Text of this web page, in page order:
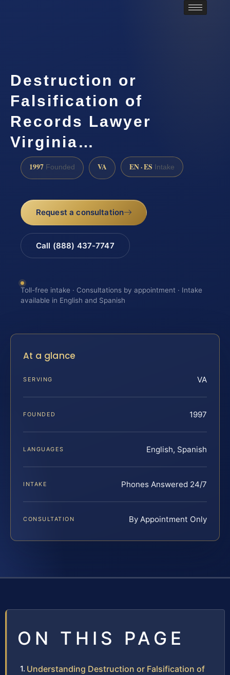
Destruction or
Falsification of
Records Lawyer
Virginia…
1997 Founded VA EN · ES Intake
Request a consultation
Call (888) 437-7747
Toll-free intake · Consultations by appointment · Intake
available in English and Spanish
At a glance
SERVING VA
FOUNDED 1997
LANGUAGES English, Spanish
INTAKE Phones Answered 24/7
CONSULTATION By Appointment Only
ON THIS PAGE
Understanding Destruction or Falsification of